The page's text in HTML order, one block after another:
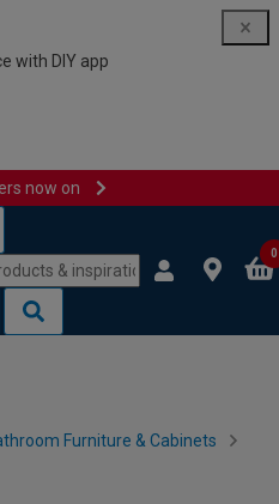
with DIY app
now on
0
Furniture & Cabinets